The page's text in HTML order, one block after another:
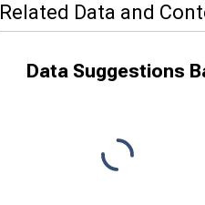
Related Data and
Data Suggestions